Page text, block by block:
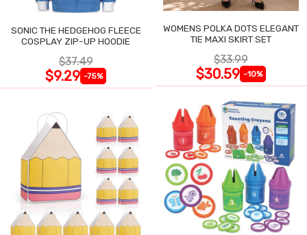
SONIC THE HEDGEHOG FLEECE
COSPLAY ZIP-UP HOODIE
$37.49
$9.29 -75%
WOMENS POLKA DOTS ELEGANT
TIE MAXI SKIRT SET
$33.99
$30.59 -10%